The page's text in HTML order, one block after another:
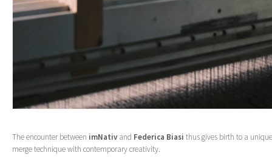
The encounter between imNativ and Federica Biasi thus gives birth to a
merge technique with contemporary creativity.